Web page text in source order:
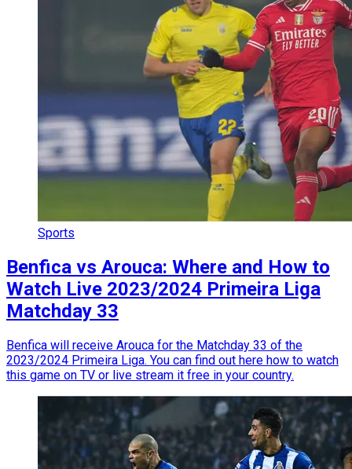
Sports
Benfica vs Arouca: Where and How to
Watch Live 2023/2024 Primeira Liga
Matchday 33
Benfica will receive Arouca for the Matchday 33 of the
2023/2024 Primeira Liga. You can find out here how to watch
this game on TV or live stream it free in your country.